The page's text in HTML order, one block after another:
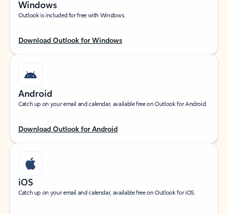
Windows
Outlook is included for free with Windows.
Download Outlook for Windows
Android
Catch up on your email and calendar, available free on Outlook for Android.
Download Outlook for Android
iOS
Catch up on your email and calendar, available free on Outlook for iOS.